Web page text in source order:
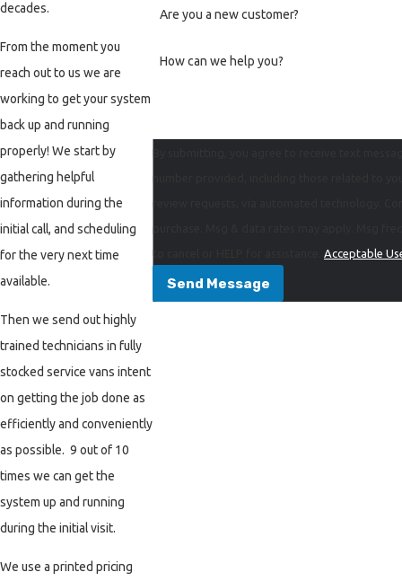
decades.
From the moment you
reach out to us we are
working to get your system
back up and running
properly! We start by
gathering helpful
information during the
initial call, and scheduling
for the very next time
available.
Then we send out highly
trained technicians in fully
stocked service vans intent
on getting the job done as
efficiently and conveniently
as possible. 9 out of 10
times we can get the
system up and running
during the initial visit.
We use a printed pricing
Are you a new customer?
How can we help you?
Acceptable
Send Message